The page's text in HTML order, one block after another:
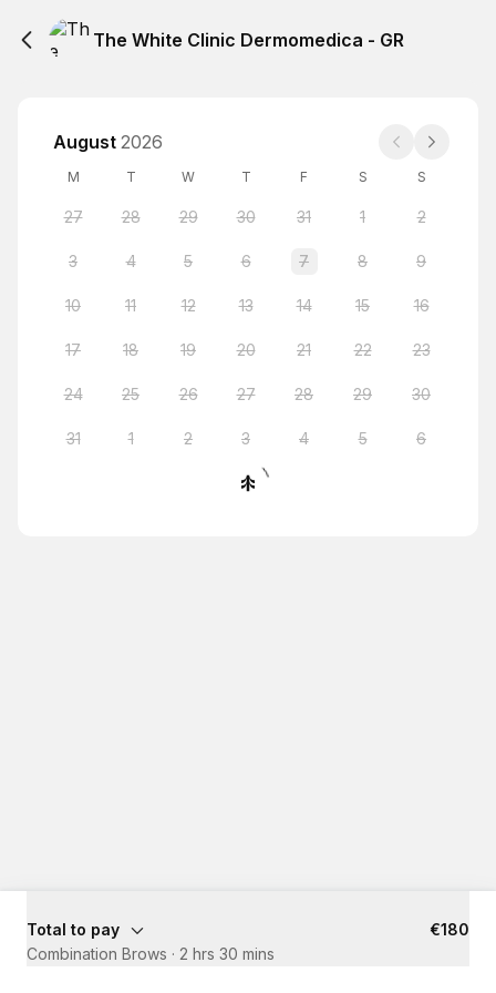
The White Clinic Dermomedica - GR
August 2026
M T W T F S S
27 28 29 30 31 1 2
3 4 5 6 7 8 9
10 11 12 13 14 15 16
17 18 19 20 21 22 23
24 25 26 27 28 29 30
31 1 2 3 4 5 6
Total to pay
€180
Combination Brows · 2 hrs 30 mins